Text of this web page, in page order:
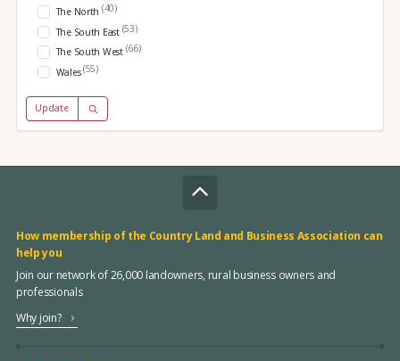
The North (40)
The South East (53)
The South West (66)
Wales(55)
Update
How membership of the Country Land and Business Association can
help you
Join our network of 26,000 landowners, rural business owners and
professionals
Why join?